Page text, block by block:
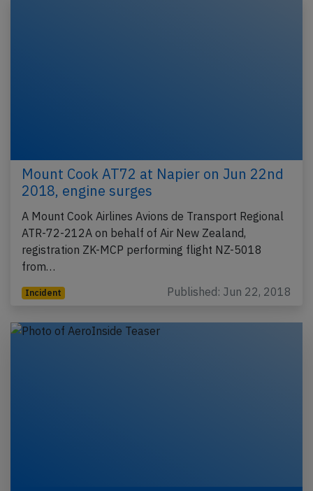
Mount Cook AT72 at Napier on Jun 22nd
2018, engine surges
A Mount Cook Airlines Avions de Transport Regional
ATR-72-212A on behalf of Air New Zealand,
registration ZK-MCP performing flight NZ-5018
from…
Incident Published: Jun 22, 2018